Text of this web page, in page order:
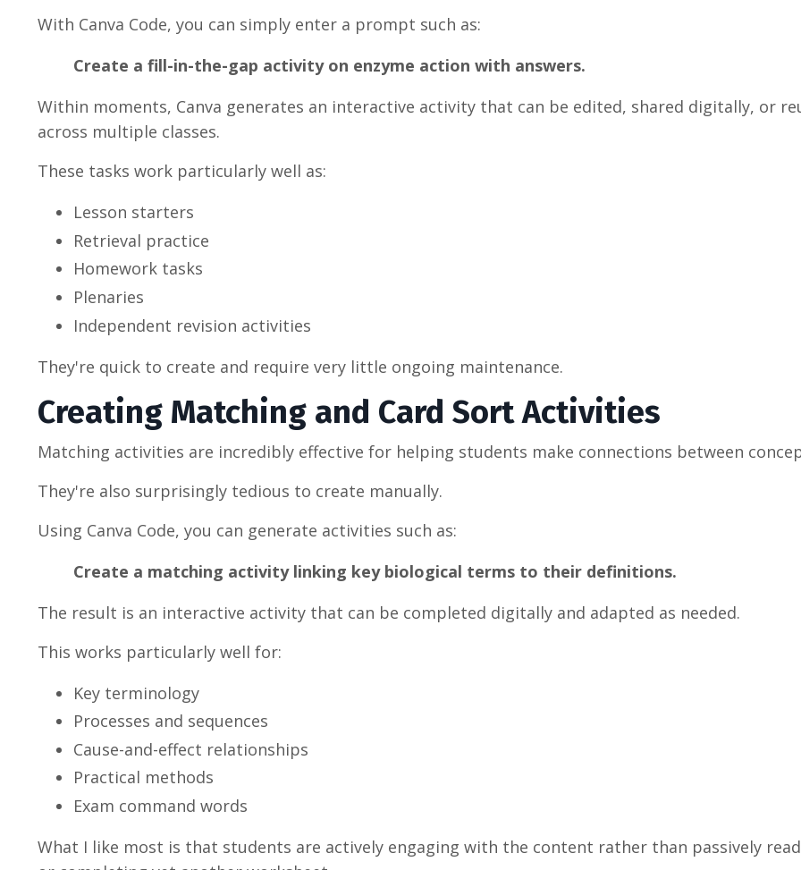
With Canva Code, you can simply enter a prompt such as:
Create a fill-in-the-gap activity on enzyme action with answers.
Within moments, Canva generates an interactive activity that can be edited, shared digitally, or
across multiple classes.
These tasks work particularly well as:
Lesson starters
Retrieval practice
Homework tasks
Plenaries
Independent revision activities
They're quick to create and require very little ongoing maintenance.
Creating Matching and Card Sort Activities
Matching activities are incredibly effective for helping students make connections between
They're also surprisingly tedious to create manually.
Using Canva Code, you can generate activities such as:
Create a matching activity linking key biological terms to their definitions.
The result is an interactive activity that can be completed digitally and adapted as needed.
This works particularly well for:
Key terminology
Processes and sequences
Cause-and-effect relationships
Practical methods
Exam command words
What I like most is that students are actively engaging with the content rather than passively